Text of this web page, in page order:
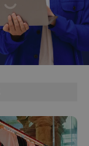
.expats.cz